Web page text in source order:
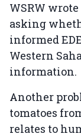
WSRW wrote
asking
informed
Western
information.
Another
tomatoes
relates to